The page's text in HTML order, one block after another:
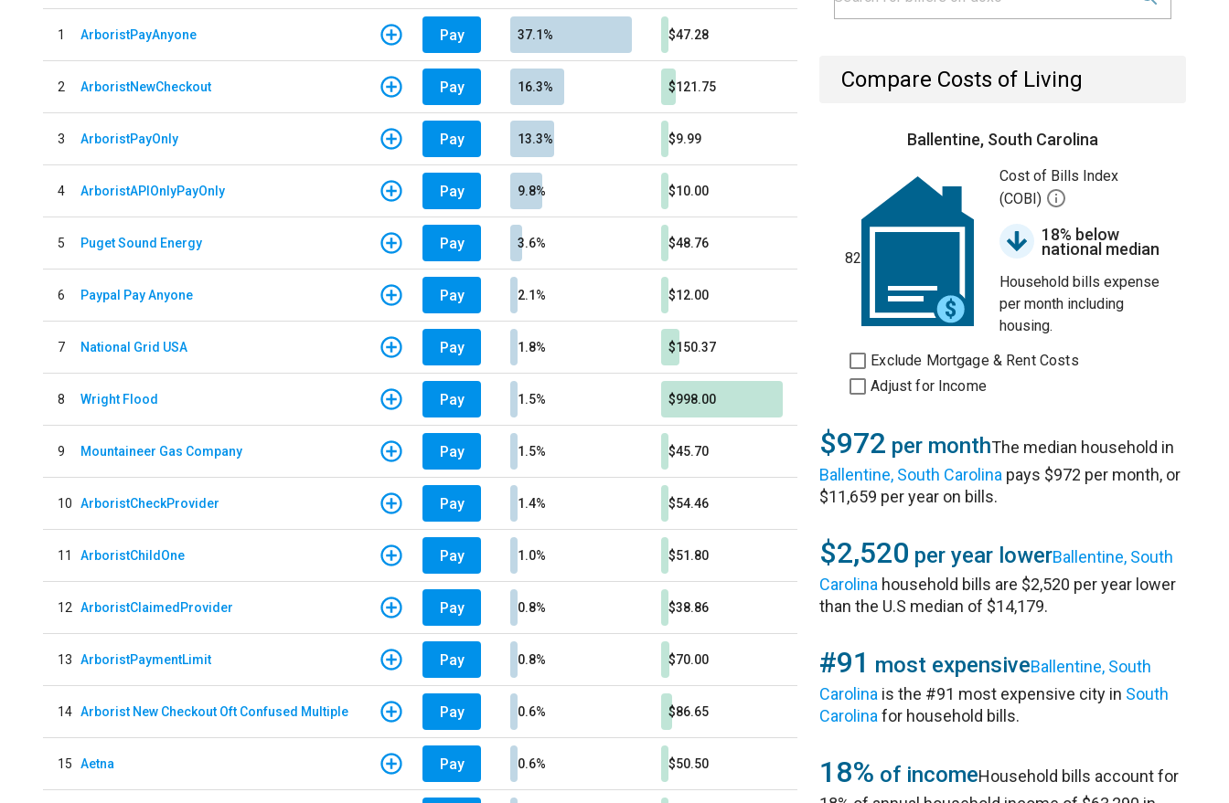
1 ArboristPayAnyone Pay 37.1% $47.28
2 ArboristNewCheckout Pay 16.3% $121.75
3 ArboristPayOnly Pay 13.3% $9.99
4 ArboristAPIOnlyPayOnly Pay 9.8% $10.00
5 Puget Sound Energy Pay 3.6% $48.76
6 Paypal Pay Anyone Pay 2.1% $12.00
7 National Grid USA Pay 1.8% $150.37
8 Wright Flood Pay 1.5% $998.00
9 Mountaineer Gas Company Pay 1.5% $45.70
10 ArboristCheckProvider Pay 1.4% $54.46
11 ArboristChildOne Pay 1.0% $51.80
12 ArboristClaimedProvider Pay 0.8% $38.86
13 ArboristPaymentLimit Pay 0.8% $70.00
14 Arborist New Checkout Oft Confused Multiple Pay 0.6% $86.65
15 Aetna Pay 0.6% $50.50
Compare Costs of Living
Ballentine, South Carolina
82
Cost of Bills Index
(COBI)
18% below
national median
Household bills expense
per month including
housing.
Exclude Mortgage & Rent Costs
Adjust for Income
$972 per monthThe median household in
Ballentine, South Carolina pays $972 per month, or
$11,659 per year on bills.
$2,520 per year lowerBallentine, South
Carolina household bills are $2,520 per year lower
than the U.S median of $14,179.
#91 most expensiveBallentine, South
Carolina is the #91 most expensive city in South
Carolina for household bills.
18% of incomeHousehold bills account for